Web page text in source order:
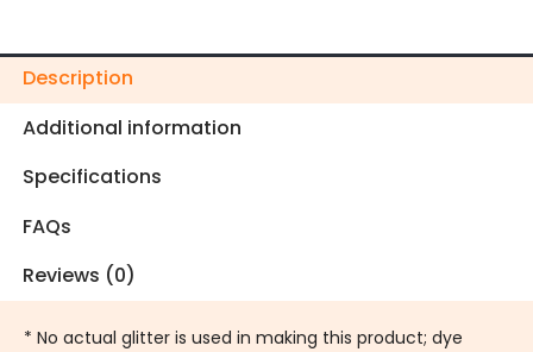
Description
Additional information
Specifications
FAQs
Reviews (0)
* No actual glitter is used in making this product; dye